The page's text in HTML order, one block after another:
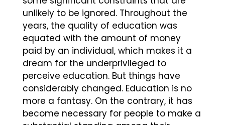
unlikely to be ignored. Throughout the
years, the quality of education was
equated with the amount of money
paid by an individual, which makes it a
dream for the underprivileged to
perceive education. But things have
considerably changed. Education is no
more a fantasy. On the contrary, it has
become necessary for people to make a